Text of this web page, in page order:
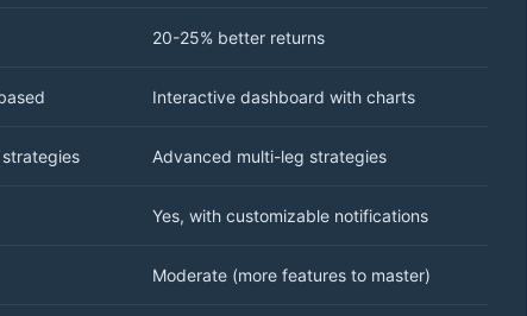
20-25% better returns
Interactive dashboard with charts
Advanced multi-leg strategies
Yes, with customizable notifications
Moderate (more features to master)